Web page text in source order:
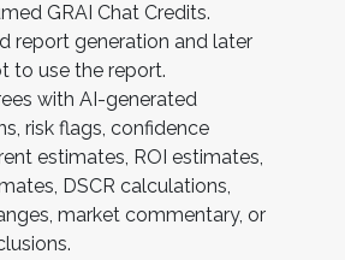
GRAI Chat Credits.
report generation and later
to use the report.
with AI-generated
risk flags, confidence
estimates, ROI estimates,
DSCR calculations,
market commentary, or